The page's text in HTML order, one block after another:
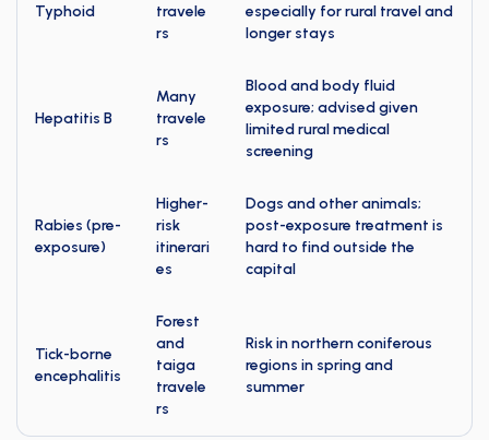
Typhoid
travele
rs
especially for rural travel and
longer stays
Hepatitis B
Many
travele
rs
Blood and body fluid
exposure; advised given
limited rural medical
screening
Rabies (pre-
exposure)
Higher-
risk
itinerari
es
Dogs and other animals;
post-exposure treatment is
hard to find outside the
capital
Tick-borne
encephalitis
Forest
and
taiga
travele
rs
Risk in northern coniferous
regions in spring and
summer